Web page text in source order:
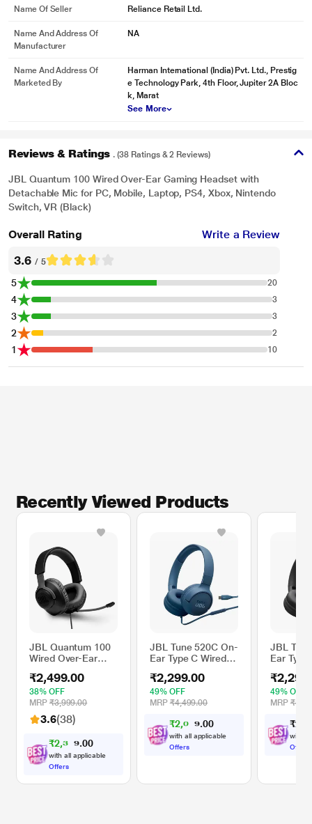
* This JBL QUANTUM 100 Headphones and Headset image is for illustration
Memory Foam Comfort
The lightweight headband and memory foam ear cushions were designed for
even the longest gaming sessions.
Name Of Seller Reliance Retail Ltd.
Name And Address Of
Manufacturer
NA
Name And Address Of
Marketed By
Harman International (India) Pvt. Ltd., Prestig
e Technology Park, 4th Floor, Jupiter 2A Bloc
k, Marat
See More
Reviews & Ratings . (38 Ratings & 2 Reviews)
JBL Quantum 100 Wired Over-Ear Gaming Headset with
Detachable Mic for PC, Mobile, Laptop, PS4, Xbox, Nintendo
Switch, VR (Black)
Overall Rating Write a Review
3.6 / 5
5 20
4 3
3 3
2 2
1 10
Recently Viewed Products
JBL Quantum 100
Wired Over-Ear
with Detachable
Mic for PC, Mobile,
Laptop, PS4, Xbox,
Nintendo Switch,
VR (Black)
₹2,499.00
38% OFF
MRP ₹3,999.00
3.6(38)
₹2,37 4 00
with all applicable
Offers
JBL Tune 520C On-
Ear Type C Wired
Bass Sound, 3-
Button Remote
with Microphone,
Foldable Design
(Blue)
₹2,299.00
49% OFF
MRP ₹4,499.00
₹2,06 9 00
with all applicable
Offers
JBL
Ear
Bass
Button
with
Foldable
(Black)
49% OFF
MRP
₹2
with
Offers